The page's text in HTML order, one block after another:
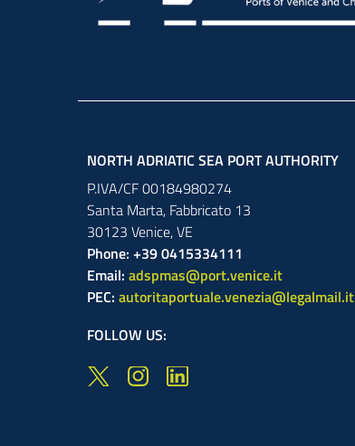
NORTH ADRIATIC SEA PORT AUTHORITY
P.IVA/CF 00184980274
Santa Marta, Fabbricato 13
30123 Venice,VE
Phone: +39 0415334111
Email: adspmas@port.venice.it
PEC: autoritaportuale.venezia@legalmail.it
FOLLOW US: